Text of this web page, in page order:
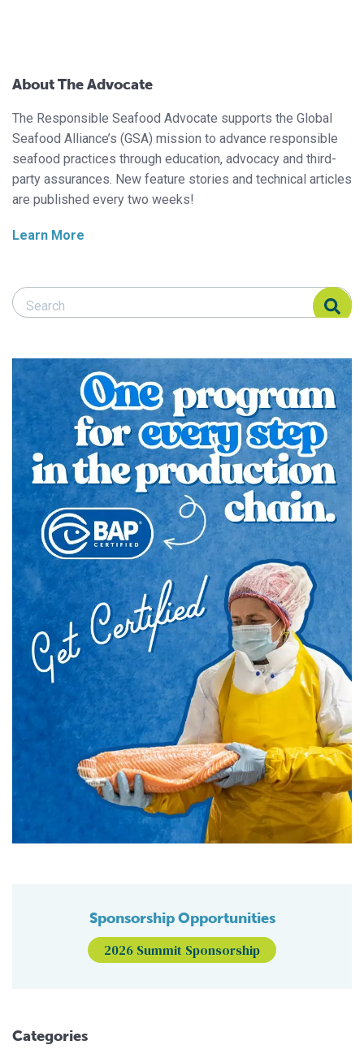
About The Advocate
The Responsible Seafood Advocate supports the Global
Seafood Alliance’s (GSA) mission to advance responsible
seafood practices through education, advocacy and third-
party assurances. New feature stories and technical articles
are published every two weeks!
Learn More
Search Responsible Seafood Advocate
Search Responsible Seafood Advocate
Sponsorship Opportunities
2026 Summit Sponsorship
Categories